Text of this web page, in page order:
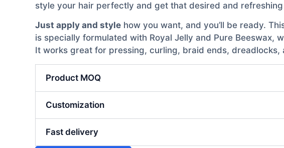
style your hair perfectly and get that desired and refreshing
Just apply and style how you want, and you’ll be ready.
is specially formulated with Royal Jelly and Pure Beeswax,
It works great for pressing, curling, braid ends, dreadlocks,
Product MOQ
Customization
Fast delivery